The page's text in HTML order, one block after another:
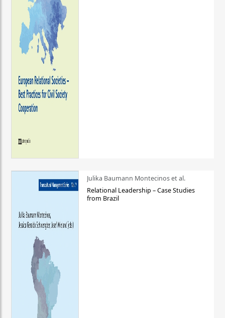
Julika Baumann Montecinos et al.
Relational Leadership – Case Studies
from Brazil